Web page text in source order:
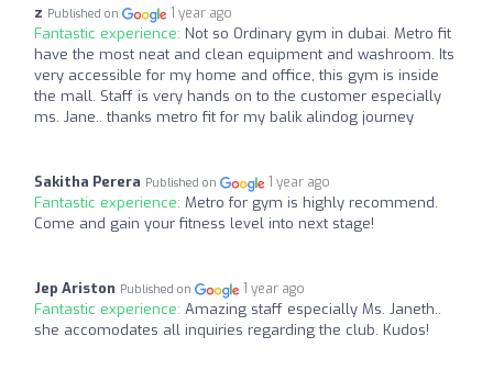
z Published on 1 year ago
Fantastic experience: Not so Ordinary gym in dubai. Metro fit
have the most neat and clean equipment and washroom. Its
very accessible for my home and office, this gym is inside
the mall. Staff is very hands on to the customer especially
ms. Jane.. thanks metro fit for my balik alindog journey
Sakitha Perera Published on 1 year ago
Fantastic experience: Metro for gym is highly recommend.
Come and gain your fitness level into next stage!
Jep Ariston Published on 1 year ago
Fantastic experience: Amazing staff especially Ms. Janeth..
she accomodates all inquiries regarding the club. Kudos!